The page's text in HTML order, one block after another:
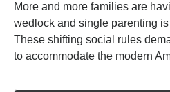
More and more families are
wedlock and single parenting
These shifting social rules
to accommodate the modern